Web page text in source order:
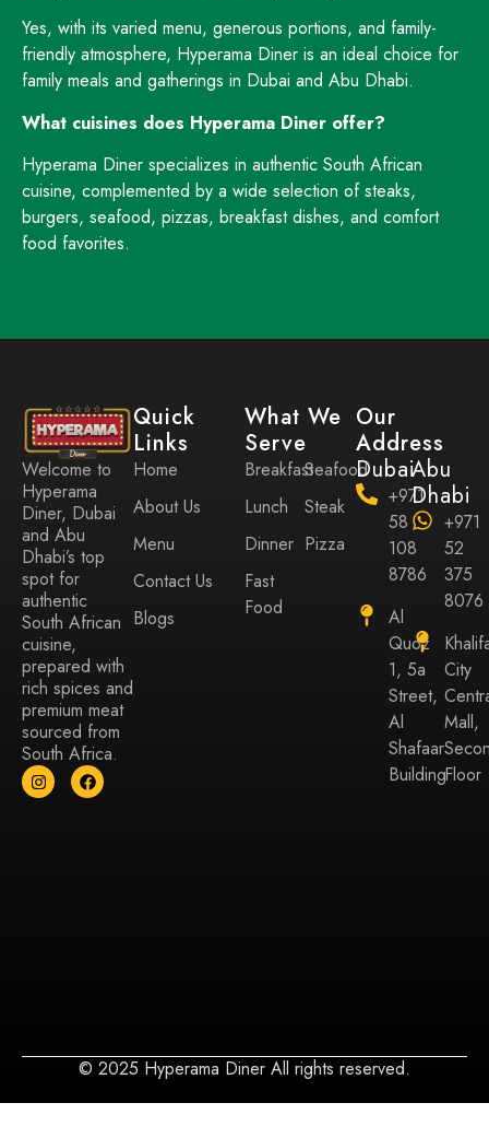
Yes, with its varied menu, generous portions, and family-
friendly atmosphere, Hyperama Diner is an ideal choice for
family meals and gatherings in Dubai and Abu Dhabi.
What cuisines does Hyperama Diner offer?
Hyperama Diner specializes in authentic South African
cuisine, complemented by a wide selection of steaks,
burgers, seafood, pizzas, breakfast dishes, and comfort
food favorites.
Welcome to
Hyperama
Diner, Dubai
and Abu
Dhabi’s top
spot for
authentic
South African
cuisine,
prepared with
rich spices and
premium meat
sourced from
South Africa.
Quick
Links
Home
About Us
Menu
Contact Us
Blogs
What We
Serve
Breakfast
Lunch
Dinner
Fast
Food
Seafood
Steak
Pizza
Our
Address
Dubai
+971
58
108
8786
Al
Quoz
1, 5a
Street,
Al
Shafaar
Building
Abu
Dhabi
+971
52
375
8076
City
Mall,
Floor
© 2025 Hyperama Diner All rights reserved.